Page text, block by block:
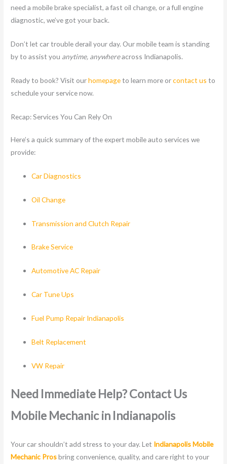
need a mobile brake specialist, a fast oil change, or a full engine
diagnostic, we’ve got your back.
Don’t let car trouble derail your day. Our mobile team is standing
by to assist you anytime, anywhereacross Indianapolis.
Ready to book? Visit ourhomepageto learn more orcontact us to
schedule your service now.
Recap: Services You Can Rely On
Here’s a quick summary of the expert mobile auto services we
provide:
Car Diagnostics
Oil Change
Transmission and Clutch Repair
Brake Service
Automotive AC Repair
Car Tune Ups
Fuel Pump Repair Indianapolis
Belt Replacement
VW Repair
Need Immediate Help? Contact Us
Mobile Mechanic in Indianapolis
Your car shouldn’t add stress to your day. Let Indianapolis Mobile
Mechanic Prosbring convenience, quality, and care right to your